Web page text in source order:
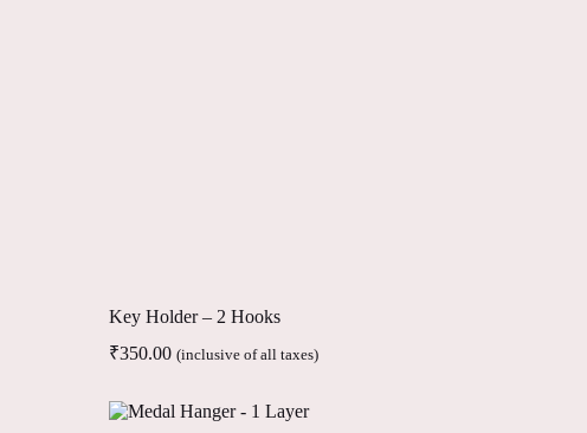
Key Holder – 2 Hooks
₹350.00 (inclusive of all taxes)